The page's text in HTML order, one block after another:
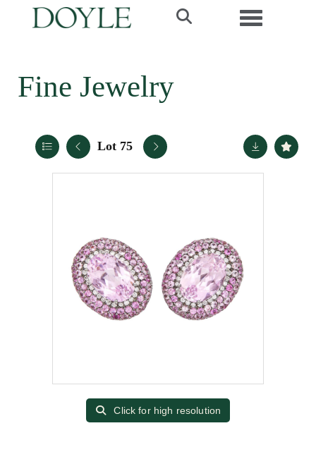
Toggle
Fine Jewelry
Lot 75
Click for high resolution